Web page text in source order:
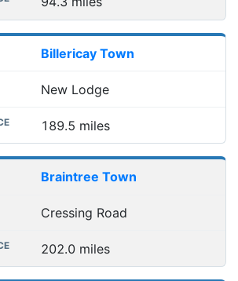
Billericay Town
New Lodge
189.5 miles
Braintree Town
Cressing Road
202.0 miles